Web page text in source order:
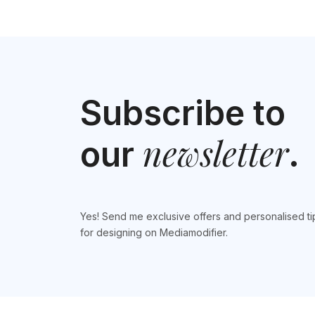
Subscribe to
our newsletter.
Yes! Send me exclusive offers and personalised
for designing on Mediamodifier.